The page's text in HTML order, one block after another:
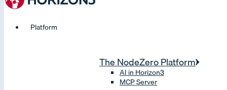
Platform
The NodeZero Platform
AI in Horizon3
MCP Server